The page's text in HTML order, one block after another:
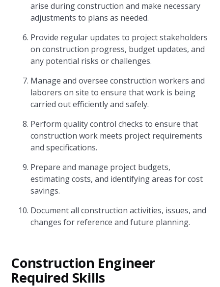
arise during construction and make necessary
adjustments to plans as needed.
Provide regular updates to project stakeholders
on construction progress, budget updates, and
any potential risks or challenges.
Manage and oversee construction workers and
laborers on site to ensure that work is being
carried out efficiently and safely.
Perform quality control checks to ensure that
construction work meets project requirements
and specifications.
Prepare and manage project budgets,
estimating costs, and identifying areas for cost
savings.
Document all construction activities, issues, and
changes for reference and future planning.
Construction Engineer
Required Skills